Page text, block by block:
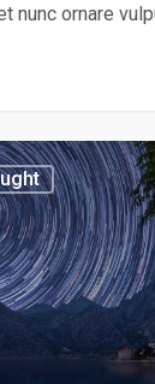
nunc ornare
3368